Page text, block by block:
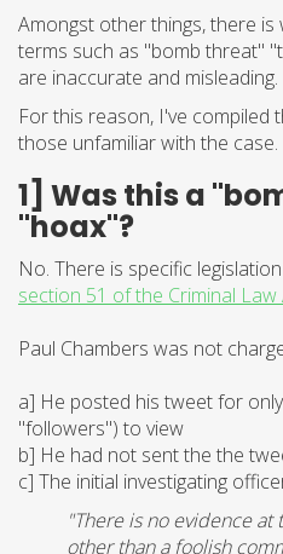
Amongst other things, there
terms such as "bomb threat"
are inaccurate and misleading.
For this reason, I've compiled
those unfamiliar with the case.
1] Was this a
"hoax"?
No. There is specific
section 51 of the Criminal Law
Paul Chambers was not
a] He posted his tweet for
"followers") to view
b] He had not sent the the
c] The initial investigating
"There is no evidence at
other than a foolish